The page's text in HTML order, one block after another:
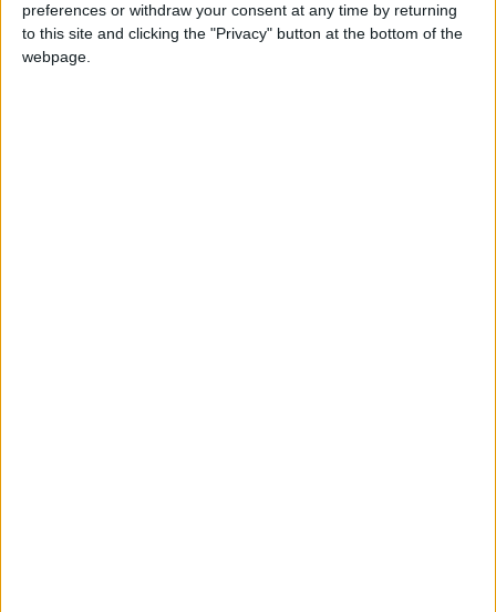
preferences or withdraw your consent at any time by returning
to this site and clicking the "Privacy" button at the bottom of the
webpage.
King attends ceremony